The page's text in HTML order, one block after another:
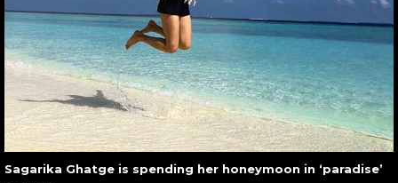
Sagarika Ghatge is spending her honeymoon in ‘paradise’